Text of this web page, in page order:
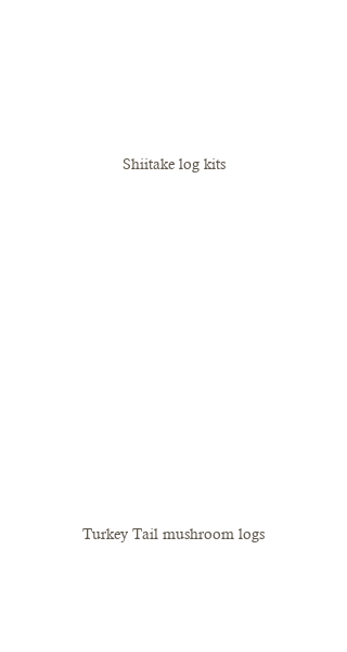
Shiitake log kits
Turkey Tail mushroom logs